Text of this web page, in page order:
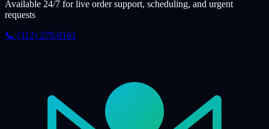
Available 24/7 for live order support, scheduling, and urgent
requests
📞 (312) 270-0161